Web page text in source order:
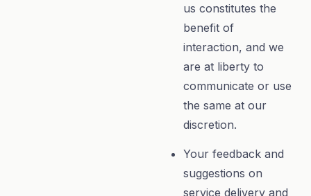
us constitutes the
benefit of
interaction, and we
are at liberty to
communicate or use
the same at our
discretion.
Your feedback and
suggestions on
service delivery and